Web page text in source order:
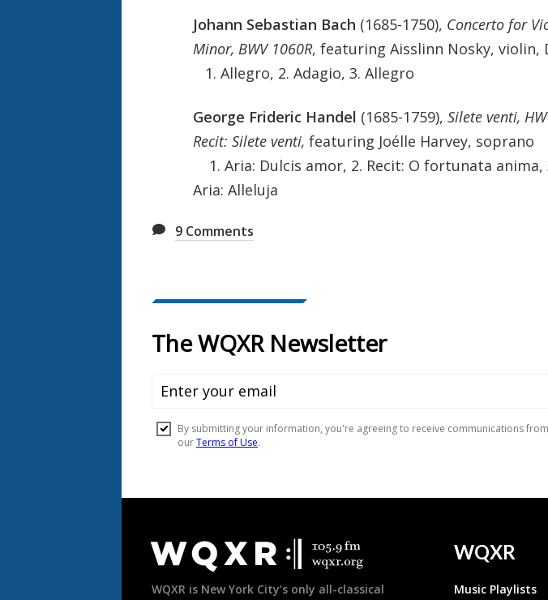
Johann Sebastian Bach (1685-1750), Concerto for
Minor, BWV 1060R, featuring Aisslinn Nosky, violin,
1. Allegro, 2. Adagio, 3. Allegro
George Frideric Handel (1685-1759), Silete venti,
Recit: Silete venti, featuring Joélle Harvey, soprano
1. Aria: Dulcis amor, 2. Recit: O fortunata anima,
Aria: Alleluja
9 Comments
Footer
WQXR is New York City’s only all-classical
WQXR
Music Playlists